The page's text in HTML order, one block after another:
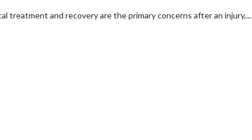
treatment and recovery are the primary concerns after an injury,...